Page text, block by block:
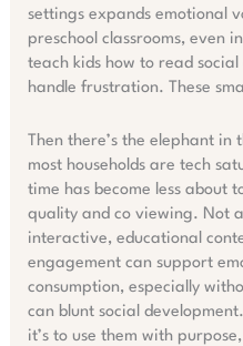
settings expands emotional
preschool classrooms, even
teach kids how to read
handle frustration. These
Then there’s the elephant in
most households are tech
time has become less about
quality and co viewing. Not
interactive, educational
engagement can support
consumption, especially
can blunt social
it’s to use them with